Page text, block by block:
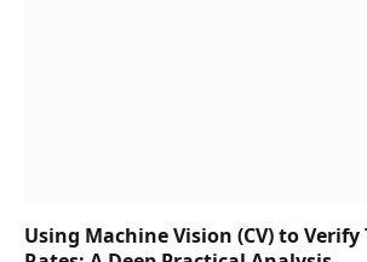
Using Machine Vision (CV) to